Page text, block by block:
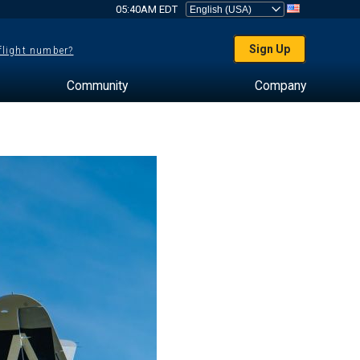
05:40AM EDT
number? Sign Up
Community Company